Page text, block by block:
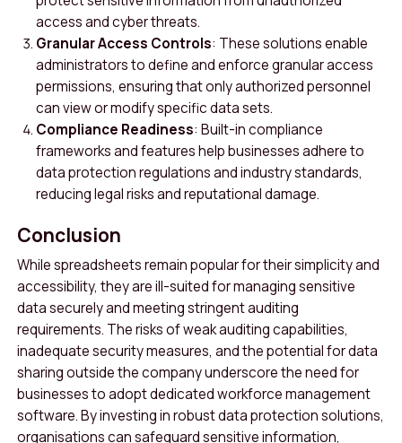
access and cyber threats.
Granular Access Controls: These solutions enable
administrators to define and enforce granular access
permissions, ensuring that only authorized personnel
can view or modify specific data sets.
Compliance Readiness: Built-in compliance
frameworks and features help businesses adhere to
data protection regulations and industry standards,
reducing legal risks and reputational damage.
Conclusion
While spreadsheets remain popular for their simplicity and
accessibility, they are ill-suited for managing sensitive
data securely and meeting stringent auditing
requirements. The risks of weak auditing capabilities,
inadequate security measures, and the potential for data
sharing outside the company underscore the need for
businesses to adopt dedicated workforce management
software. By investing in robust data protection solutions,
organisations can safeguard sensitive information,